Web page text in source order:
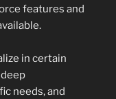
features and
in certain
needs, and